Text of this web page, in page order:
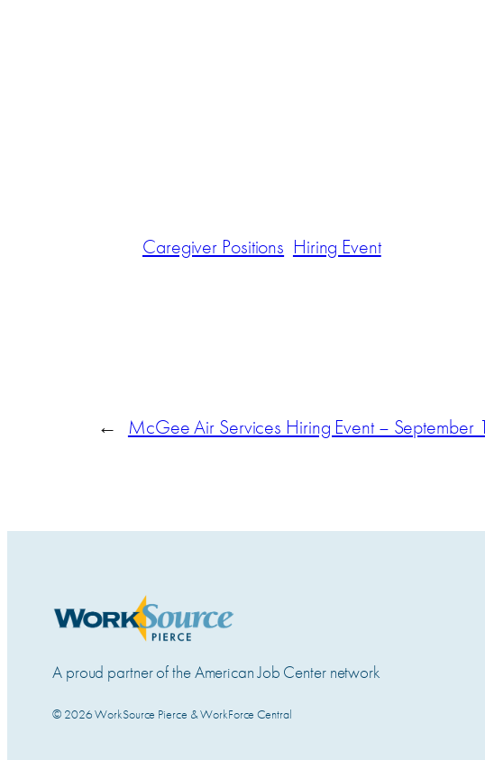
Caregiver Positions Hiring Event
← McGee Air Services Hiring Event – September
A proud partner of the American Job Center network
© 2026 WorkSource Pierce & WorkForce Central